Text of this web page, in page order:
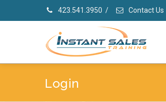
423.541.3950 / Contact Us
Login